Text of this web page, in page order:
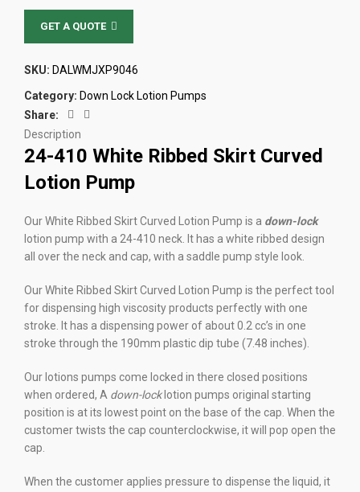
GET A QUOTE
SKU: DALWMJXP9046
Category: Down Lock Lotion Pumps
Share:
Description
24-410 White Ribbed Skirt Curved
Lotion Pump
Our White Ribbed Skirt Curved Lotion Pump is a down-lock
lotion pump with a 24-410 neck. It has a white ribbed design
all over the neck and cap, with a saddle pump style look.
Our White Ribbed Skirt Curved Lotion Pump is the perfect tool
for dispensing high viscosity products perfectly with one
stroke. It has a dispensing power of about 0.2 cc’s in one
stroke through the 190mm plastic dip tube (7.48 inches).
Our lotions pumps come locked in there closed positions
when ordered, A down-locklotion pumps original starting
position is at its lowest point on the base of the cap. When the
customer twists the cap counterclockwise, it will pop open the
cap.
When the customer applies pressure to dispense the liquid, it